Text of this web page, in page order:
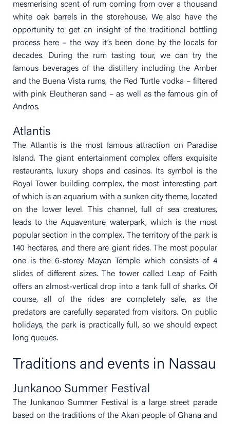
mesmerising scent of rum coming from over a thousand
white oak barrels in the storehouse. We also have the
opportunity to get an insight of the traditional bottling
process here – the way it’s been done by the locals for
decades. During the rum tasting tour, we can try the
famous beverages of the distillery including the Amber
and the Buena Vista rums, the Red Turtle vodka – filtered
with pink Eleutheran sand – as well as the famous gin of
Andros.
Atlantis
The Atlantis is the most famous attraction on Paradise
Island. The giant entertainment complex offers exquisite
restaurants, luxury shops and casinos. Its symbol is the
Royal Tower building complex, the most interesting part
of which is an aquarium with a sunken city theme, located
on the lower level. This channel, full of sea creatures,
leads to the Aquaventure waterpark, which is the most
popular section in the complex. The territory of the park is
140 hectares, and there are giant rides. The most popular
one is the 6-storey Mayan Temple which consists of 4
slides of different sizes. The tower called Leap of Faith
offers an almost-vertical drop into a tank full of sharks. Of
course, all of the rides are completely safe, as the
predators are carefully separated from visitors. On public
holidays, the park is practically full, so we should expect
long queues.
Traditions and events in Nassau
Junkanoo Summer Festival
The Junkanoo Summer Festival is a large street parade
based on the traditions of the Akan people of Ghana and